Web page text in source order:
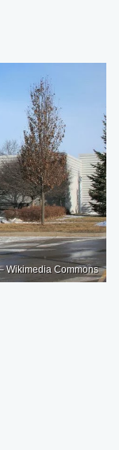
Wikimedia Commons